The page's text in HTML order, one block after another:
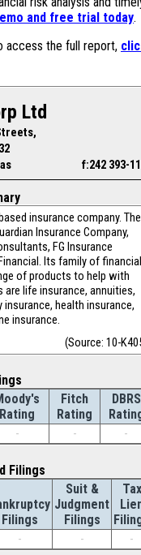
and free trial today.
access the full report,
Ltd
f:242 393-
insurance company. The
Insurance Company,
FG Insurance
Its family of financial
of products to help with
life insurance, annuities,
health insurance,
insurance.
(Source: 10-
Rating
Fitch
Rating
DBRS
- - -
Filings
Filings
Suit &
Judgment
Filings
Tax
- - -